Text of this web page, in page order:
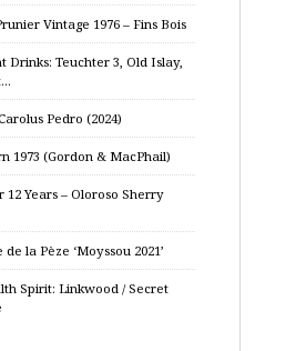
Vintage 1976 – Fins Bois
Drinks: Teuchter 3, Old Islay,
Pedro (2024)
1973 (Gordon & MacPhail)
12 Years – Oloroso Sherry
la Pèze ‘Moyssou 2021’
Spirit: Linkwood / Secret